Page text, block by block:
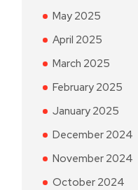
May 2025
April 2025
March 2025
February 2025
January 2025
December 2024
November 2024
October 2024